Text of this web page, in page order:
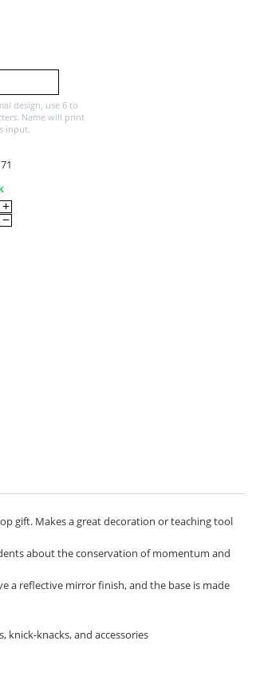
design, use 6 to
Name will print
input.
+
−
gift. Makes a great decoration or teaching tool
about the conservation of momentum and
a reflective mirror finish, and the base is made
knick-knacks, and accessories